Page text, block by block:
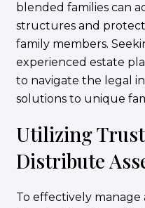
blended families can
structures and
family members.
experienced estate
to navigate the legal
solutions to unique
Utilizing
Distribute
To effectively manage